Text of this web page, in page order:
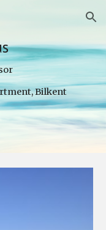
Skip to navigation
Bilkent